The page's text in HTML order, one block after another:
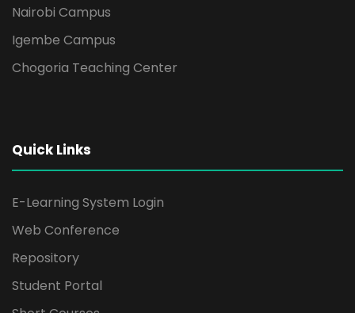
Nairobi Campus
Igembe Campus
Chogoria Teaching Center
Quick Links
E-Learning System Login
Web Conference
Repository
Student Portal